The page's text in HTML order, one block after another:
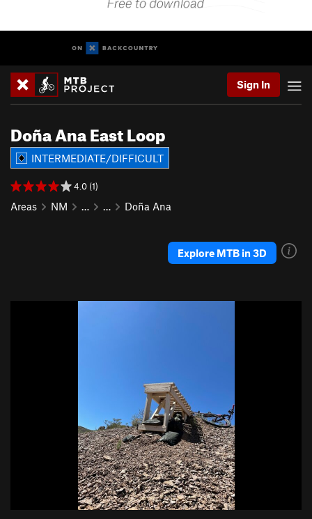
Sign In
Doña Ana East Loop
INTERMEDIATE/DIFFICULT
4.0 (1)
Areas NM … … Doña Ana
Explore MTB in 3D